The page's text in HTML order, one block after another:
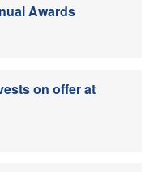
Awards
on offer at